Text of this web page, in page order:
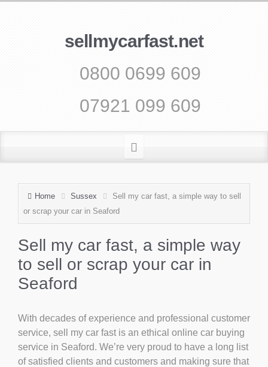
sellmycarfast.net
0800 0699 609
07921 099 609
Home Sussex
Sell my car fast, a simple way to sell
or scrap your car in Seaford
Sell my car fast, a simple way
to sell or scrap your car in
Seaford
With decades of experience and professional customer
service, sell my car fast is an ethical online car buying
service in Seaford. We’re very proud to have a long list
of satisfied clients and customers and making sure that